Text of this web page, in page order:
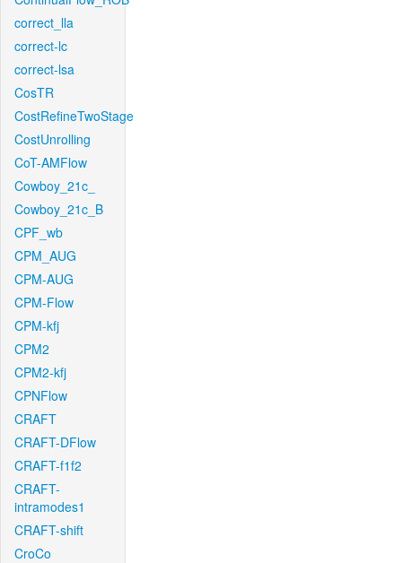
correct_lla
correct-lc
correct-lsa
CosTR
CostRefineTwoStage
CostUnrolling
CoT-AMFlow
Cowboy_21c_
Cowboy_21c_B
CPF_wb
CPM_AUG
CPM-AUG
CPM-Flow
CPM-kfj
CPM2
CPM2-kfj
CPNFlow
CRAFT
CRAFT-DFlow
CRAFT-f1f2
CRAFT-
intramodes1
CRAFT-shift
CroCo